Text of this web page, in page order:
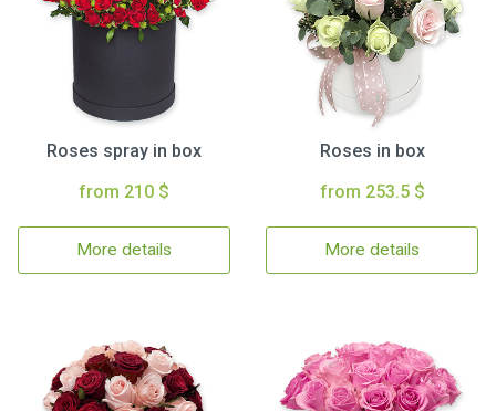
Roses spray in box
from 210 $
More details
Roses in box
from 253.5 $
More details